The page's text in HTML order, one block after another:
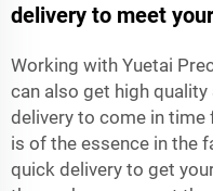
delivery to meet
Working with Yuetai
can also get high quality
delivery to come in time
is of the essence in the
quick delivery to get